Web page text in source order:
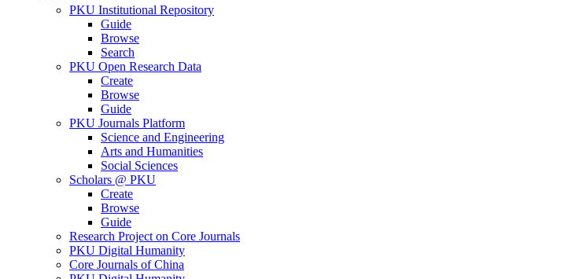
PKU Institutional Repository
Guide
Browse
Search
PKU Open Research Data
Create
Browse
Guide
PKU Journals Platform
Science and Engineering
Arts and Humanities
Social Sciences
Scholars @ PKU
Create
Browse
Guide
Research Project on Core Journals
PKU Digital Humanity
Core Journals of China